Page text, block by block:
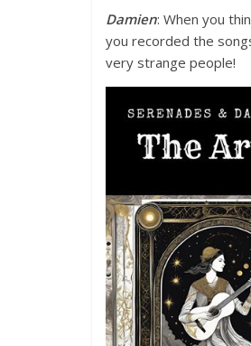
Damien: When you
you recorded the
very strange people!